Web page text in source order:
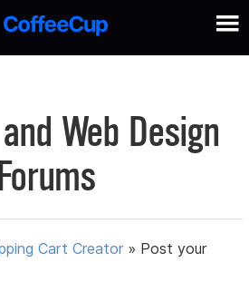
Web Design
Cart Creator » Post your